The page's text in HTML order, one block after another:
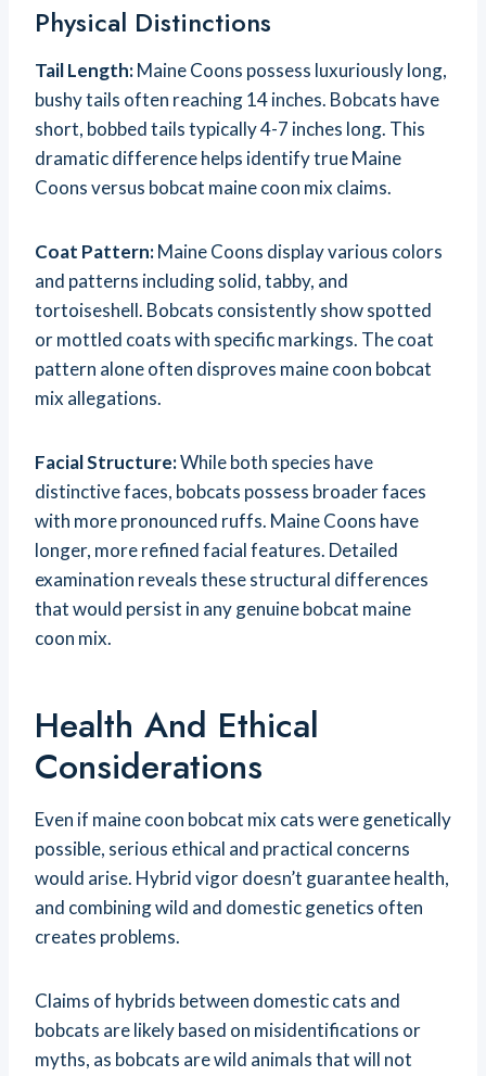
Physical Distinctions
Tail Length:Maine Coons possess luxuriously long,
bushy tails often reaching 14 inches. Bobcats have
short, bobbed tails typically 4-7 inches long. This
dramatic difference helps identify true Maine
Coons versus bobcat maine coon mix claims.
Coat Pattern:Maine Coons display various colors
and patterns including solid, tabby, and
tortoiseshell. Bobcats consistently show spotted
or mottled coats with specific markings. The coat
pattern alone often disproves maine coon bobcat
mix allegations.
Facial Structure:While both species have
distinctive faces, bobcats possess broader faces
with more pronounced ruffs. Maine Coons have
longer, more refined facial features. Detailed
examination reveals these structural differences
that would persist in any genuine bobcat maine
coon mix.
Health And Ethical
Considerations
Even if maine coon bobcat mix cats were genetically
possible, serious ethical and practical concerns
would arise. Hybrid vigor doesn’t guarantee health,
and combining wild and domestic genetics often
creates problems.
Claims of hybrids between domestic cats and
bobcats are likely based on misidentifications or
myths, as bobcats are wild animals that will not